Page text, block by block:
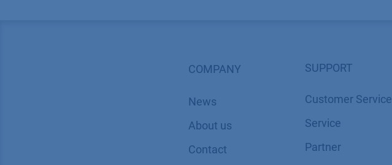
COMPANY
News
About us
Contact
SUPPORT
Customer Service
Service
Partner